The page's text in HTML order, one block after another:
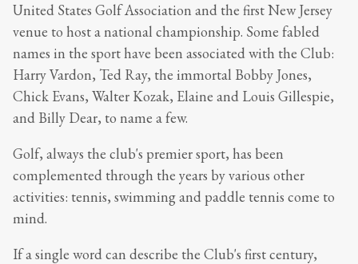
United States Golf Association and the first New Jersey
venue to host a national championship. Some fabled
names in the sport have been associated with the Club:
Harry Vardon, Ted Ray, the immortal Bobby Jones,
Chick Evans, Walter Kozak, Elaine and Louis Gillespie,
and Billy Dear, to name a few.
Golf, always the club's premier sport, has been
complemented through the years by various other
activities: tennis, swimming and paddle tennis come to
mind.
If a single word can describe the Club's first century,